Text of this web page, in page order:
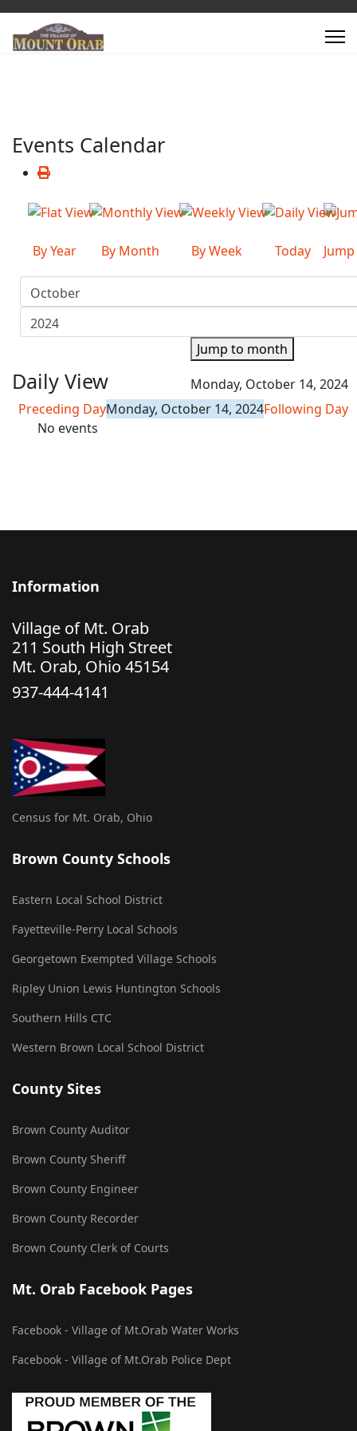
Events Calendar
By Year By Month By Week Today
Jump to month
Daily View
Monday, October 14, 2024
Preceding DayMonday, October 14, 2024Following Day
No events
Information
Village of Mt. Orab
211 South High Street
Mt. Orab, Ohio 45154
937-444-4141
Census for Mt. Orab, Ohio
Brown County Schools
Eastern Local School District
Fayetteville-Perry Local Schools
Georgetown Exempted Village Schools
Ripley Union Lewis Huntington Schools
Southern Hills CTC
Western Brown Local School District
County Sites
Brown County Auditor
Brown County Sheriff
Brown County Engineer
Brown County Recorder
Brown County Clerk of Courts
Mt. Orab Facebook Pages
Facebook - Village of Mt.Orab Water Works
Facebook - Village of Mt.Orab Police Dept